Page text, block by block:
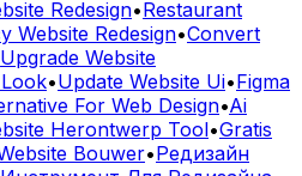
Redesign•Restaurant
Website Redesign•Convert
Upgrade Website
•Update Website Ui•Figma
For Web Design•Ai
Herontwerp Tool•Gratis
Bouwer•Редизайн